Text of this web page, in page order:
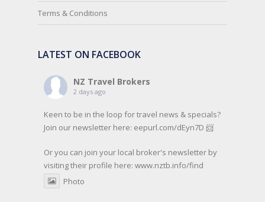
Terms & Conditions
LATEST ON FACEBOOK
NZ Travel Brokers
2 days ago
Keen to be in the loop for travel news & specials?
Join our newsletter here: eepurl.com/dEyn7D 📨
Or you can join your local broker's newsletter by
visiting their profile here: www.nztb.info/find
Photo